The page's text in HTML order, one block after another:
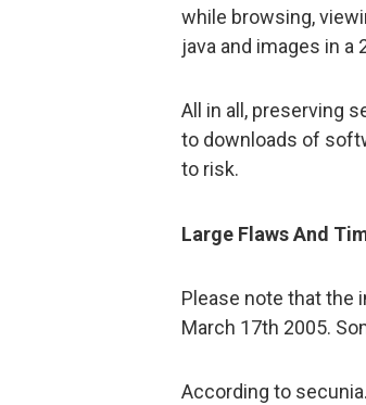
while browsing,
java and images in a
All in all, preserving
to downloads of
to risk.
Large Flaws And
Please note that the
March 17th 2005.
According to